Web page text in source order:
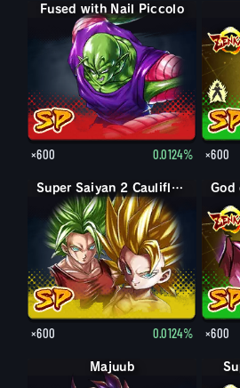
Fused with Nail Piccolo
×600 0.0124% ×600
Super Saiyan 2 Caulifla: Kale (Assist)
×600 0.0124% ×600
Majuub